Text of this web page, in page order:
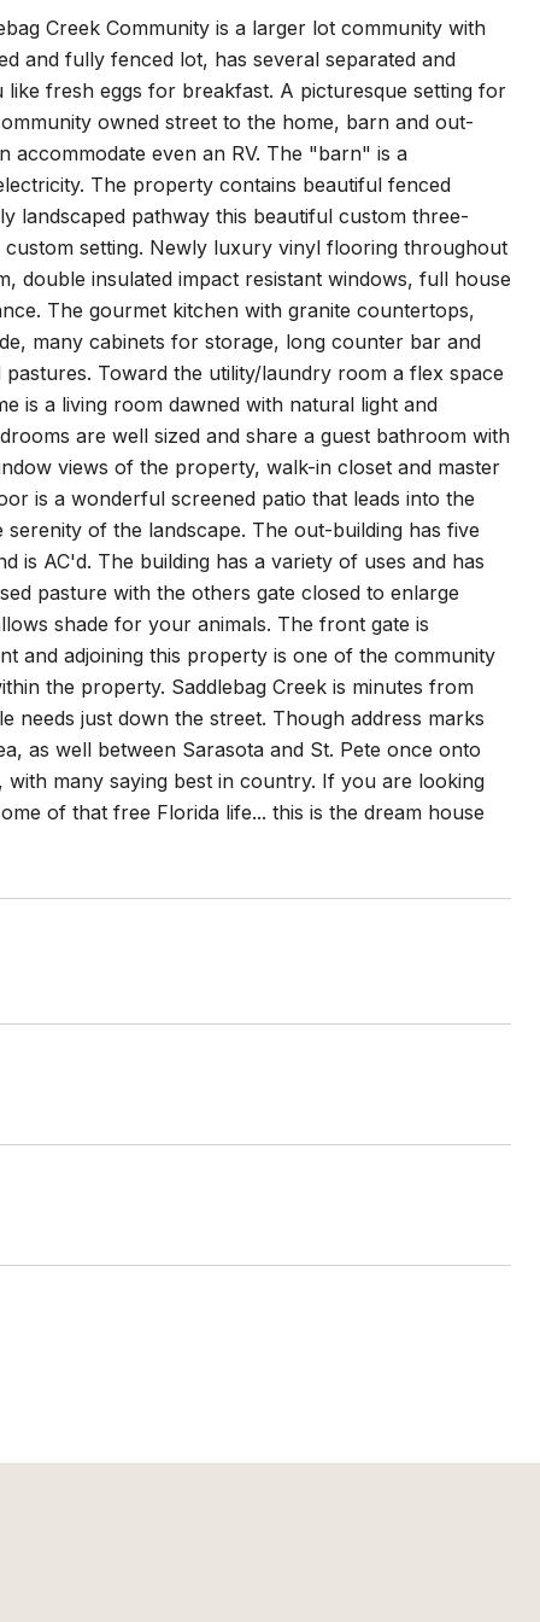
Creek Community is a larger lot community with
and fully fenced lot, has several separated and
fresh eggs for breakfast. A picturesque setting for
owned street to the home, barn and out-
accommodate even an RV. The "barn" is a
The property contains beautiful fenced
landscaped pathway this beautiful custom three-
setting. Newly luxury vinyl flooring throughout
double insulated impact resistant windows, full house
The gourmet kitchen with granite countertops,
many cabinets for storage, long counter bar and
Toward the utility/laundry room a flex space
is a living room dawned with natural light and
are well sized and share a guest bathroom with
views of the property, walk-in closet and master
is a wonderful screened patio that leads into the
of the landscape. The out-building has five
is AC'd. The building has a variety of uses and has
pasture with the others gate closed to enlarge
shade for your animals. The front gate is
and adjoining this property is one of the community
the property. Saddlebag Creek is minutes from
needs just down the street. Though address marks
as well between Sarasota and St. Pete once onto
many saying best in country. If you are looking
of that free Florida life... this is the dream house